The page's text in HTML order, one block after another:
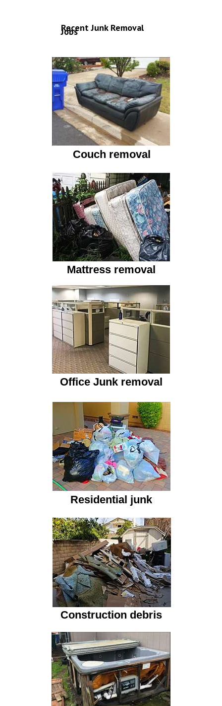
Recent Junk Removal
Jobs
Couch removal
Mattress removal
Office Junk removal
Residential junk
Construction debris